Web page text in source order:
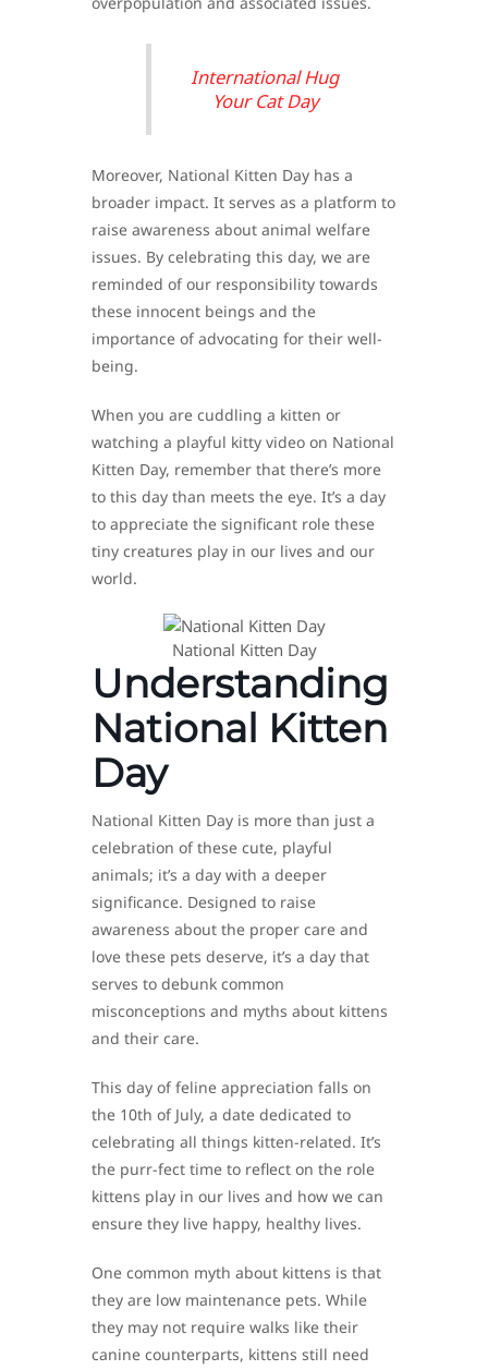
International Hug
Your Cat Day
Moreover, National Kitten Day has a
broader impact. It serves as a platform to
raise awareness about animal welfare
issues. By celebrating this day, we are
reminded of our responsibility towards
these innocent beings and the
importance of advocating for their well-
being.
When you are cuddling a kitten or
watching a playful kitty video on National
Kitten Day, remember that there’s more
to this day than meets the eye. It’s a day
to appreciate the significant role these
tiny creatures play in our lives and our
world.
National Kitten Day
Understanding
National Kitten
Day
National Kitten Day is more than just a
celebration of these cute, playful
animals; it’s a day with a deeper
significance. Designed to raise
awareness about the proper care and
love these pets deserve, it’s a day that
serves to debunk common
misconceptions and myths about kittens
and their care.
This day of feline appreciation falls on
the 10th of July, a date dedicated to
celebrating all things kitten-related. It’s
the purr-fect time to reflect on the role
kittens play in our lives and how we can
ensure they live happy, healthy lives.
One common myth about kittens is that
they are low maintenance pets. While
they may not require walks like their
canine counterparts, kittens still need